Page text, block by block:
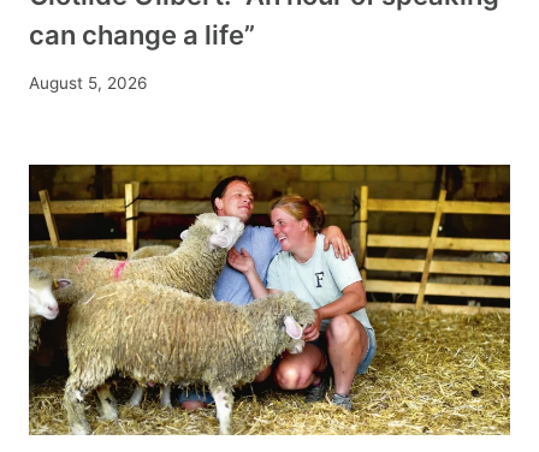
can change a life”
August 5, 2026